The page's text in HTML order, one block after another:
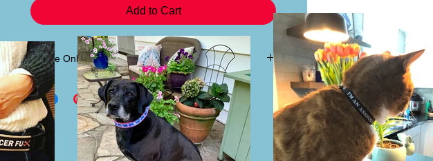
Add to Cart
Sleeve Only
If you already have a headband you may purchase the
sleeve only for $6.00. This will not come with the plastic
headband piece.